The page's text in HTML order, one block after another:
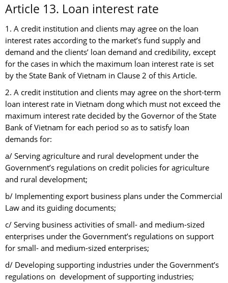
Article 13. Loan interest rate
1. A credit institution and clients may agree on the loan
interest rates according to the market’s fund supply and
demand and the clients’ loan demand and credibility, except
for the cases in which the maximum loan interest rate is set
by the State Bank of Vietnam in Clause 2 of this Article.
2. A credit institution and clients may agree on the short-term
loan interest rate in Vietnam dong which must not exceed the
maximum interest rate decided by the Governor of the State
Bank of Vietnam for each period so as to satisfy loan
demands for:
a/ Serving agriculture and rural development under the
Government’s regulations on credit policies for agriculture
and rural development;
b/ Implementing export business plans under the Commercial
Law and its guiding documents;
c/ Serving business activities of small- and medium-sized
enterprises under the Government’s regulations on support
for small- and medium-sized enterprises;
d/ Developing supporting industries under the Government’s
regulations on development of supporting industries;